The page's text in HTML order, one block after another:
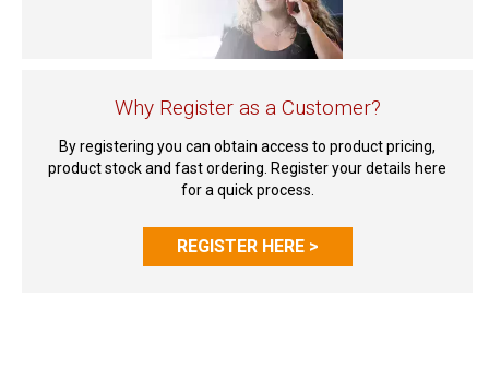
Why Register as a Customer?
By registering you can obtain access to product pricing,
product stock and fast ordering. Register your details here
for a quick process.
REGISTER HERE >